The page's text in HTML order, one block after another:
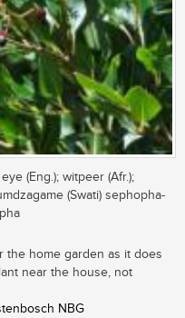
(Eng.); witpeer (Afr.);
(Swati) sephopha-
the home garden as it does
near the house, not
NBG